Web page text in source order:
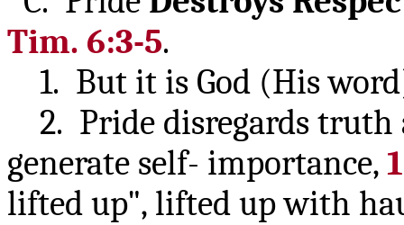
Tim. 6:3-5.
1. But it is God (His
2. Pride disregards truth
generate self- importance,
lifted up", lifted up with